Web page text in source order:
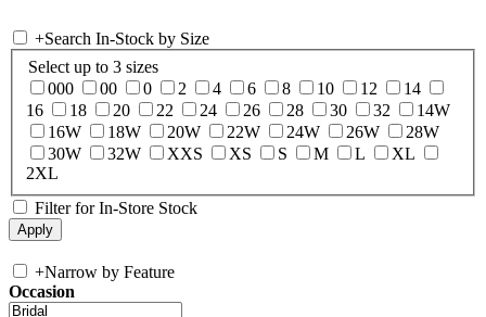
+Search In-Stock by Size
Select up to 3 sizes
000
00 0 2 4 6 8 10 12
14
16
18 20 22 24 26 28 30 32
14W
16W
18W 20W 22W 24W 26W
28W
30W
32W XXS XS S M L
XL
2XL
Filter for In-Store Stock
+Narrow by Feature
Occasion